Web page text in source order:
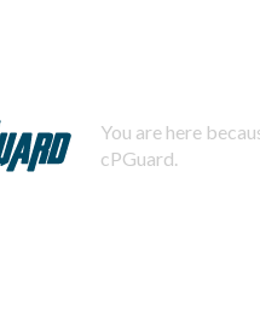
You are here
cPGuard.